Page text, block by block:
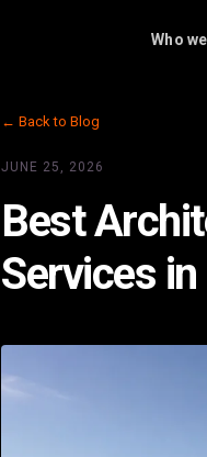
Who
← Back to Blog
JUNE 25, 2026
Best
Services